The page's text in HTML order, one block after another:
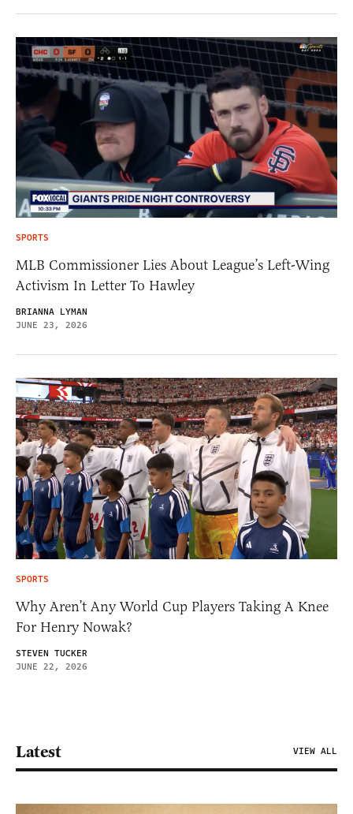
SPORTS
MLB Commissioner Lies About League’s Left-Wing
Activism In Letter To Hawley
BRIANNA LYMAN
JUNE 23, 2026
SPORTS
Why Aren’t Any World Cup Players Taking A Knee
For Henry Nowak?
STEVEN TUCKER
JUNE 22, 2026
Latest VIEW ALL